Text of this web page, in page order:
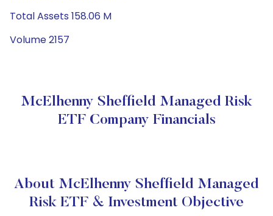
Total Assets 158.06 M
Volume 2157
McElhenny Sheffield Managed Risk
ETF Company Financials
About McElhenny Sheffield Managed
Risk ETF & Investment Objective